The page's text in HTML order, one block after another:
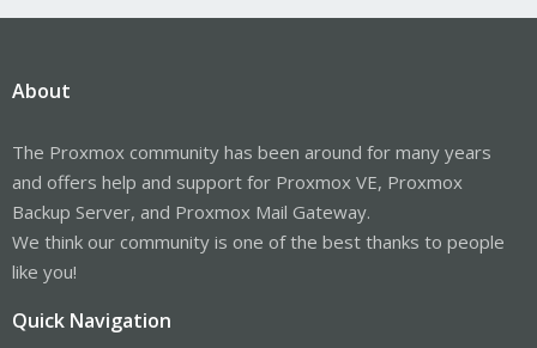
About
The Proxmox community has been around for many years
and offers help and support for Proxmox VE, Proxmox
Backup Server, and Proxmox Mail Gateway.
We think our community is one of the best thanks to people
like you!
Quick Navigation